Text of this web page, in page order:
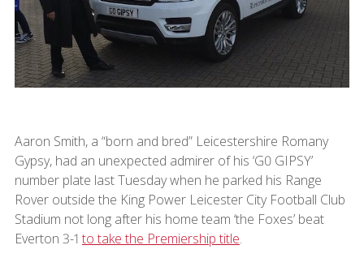
Aaron Smith, a “born and bred” Leicestershire Romany
Gypsy, had an unexpected admirer of his ‘G0 GIPSY’
number plate last Tuesday when he parked his Range
Rover outside the King Power Leicester City Football Club
Stadium not long after his home team ‘the Foxes’ beat
Everton 3-1 to take the Premiership title.